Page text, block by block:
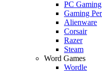
PC Gaming
Gaming
Alienware
Corsair
Razer
Steam
Word Games
Wordle